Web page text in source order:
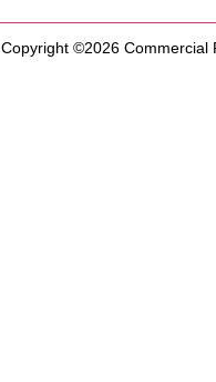
Copyright ©2026 Commercial